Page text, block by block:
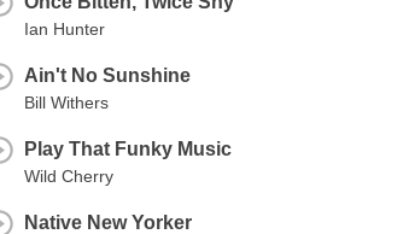
Ian Hunter
Ain't No Sunshine
Bill Withers
Play That Funky Music
Wild Cherry
Native New Yorker